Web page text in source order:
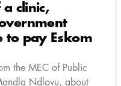
clinic,
to pay Eskom
the MEC of Public
Ndlovu, about